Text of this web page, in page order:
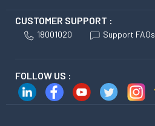
CUSTOMER SUPPORT :
18001020 Support FAQs
FOLLOW US :